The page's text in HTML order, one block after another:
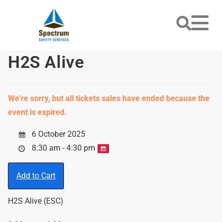
H2S Alive
We're sorry, but all tickets sales have ended because the
event is expired.
6 October 2025
8:30 am - 4:30 pm
Add to Cart
H2S Alive (ESC)